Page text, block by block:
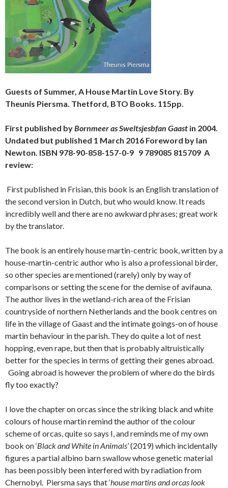
Guests of Summer, A House Martin Love Story. By
Theunis Piersma. Thetford, BTO Books. 115pp.
First published byBornmeer as Sweltsjesbfan Gaast in 2004.
Undated but published 1 March 2016 Foreword by Ian
Newton. ISBN 978-90-858-157-0-9 9 789085 815709 A
review:
First published in Frisian, this book is an English translation of
the second version in Dutch, but who would know. It reads
incredibly well and there are no awkward phrases; great work
by the translator.
The book is an entirely house martin-centric book, written by a
house-martin-centric author who is also a professional birder,
so other species are mentioned (rarely) only by way of
comparisons or setting the scene for the demise of avifauna.
The author lives in the wetland-rich area of the Frisian
countryside of northern Netherlands and the book centres on
life in the village of Gaast and the intimate goings-on of house
martin behaviour in the parish. They do quite a lot of nest
hopping, even rape, but then that is probably altruistically
better for the species in terms of getting their genes abroad.
Going abroad is however the problem of where do the birds
fly too exactly?
I love the chapter on orcas since the striking black and white
colours of house martin remind the author of the colour
scheme of orcas, quite so says I, and reminds me of my own
book on ‘Black and White in Animals’ (2019) which incidentally
figures a partial albino barn swallow whose genetic material
has been possibly been interfered with by radiation from
Chernobyl. Piersma says that ‘house martins and orcas look